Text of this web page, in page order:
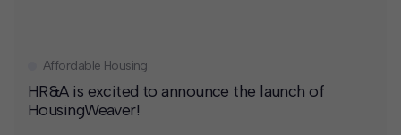
HR&A is excited to announce the launch of
HousingWeaver!
Affordable Housing